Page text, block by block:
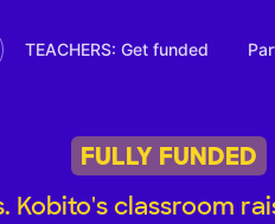
TEACHERS: Get funded
FULLY FUNDED
Kobito's classroom